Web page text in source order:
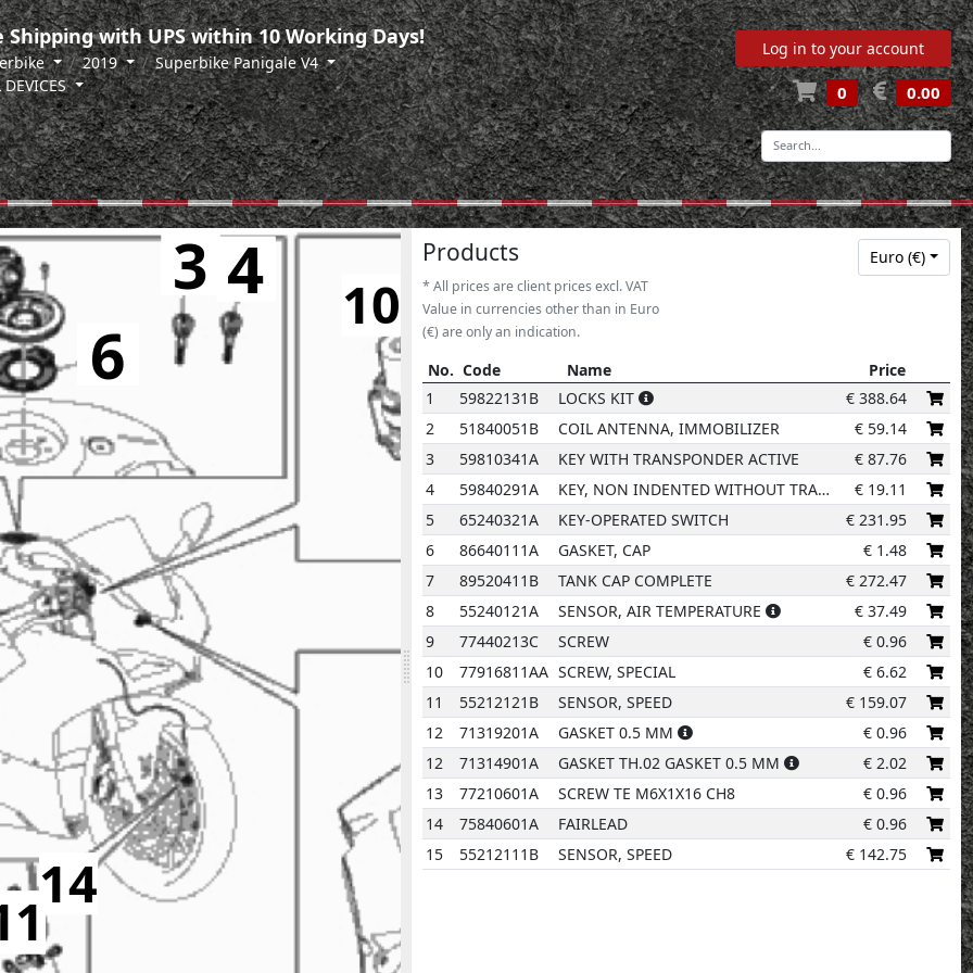
Shipping with UPS within 10 Working Days!
2019
Superbike Panigale V4
DEVICES
Log in to your account
0 0.00
-
2
3 4
5
6
8
9
10
14
Products
* All prices are client prices excl. VAT
Value in currencies other than in Euro
(€) are only an indication.
Euro (€)
No. Code Name
Price
No.
Code Name Price
1 59822131B LOCKS KIT € 388.64
2
51840051B COIL ANTENNA, IMMOBILIZER € 59.14
3
59810341A KEY WITH TRANSPONDER ACTIVE € 87.76
4
59840291A KEY, NON INDENTED WITHOUT TRANSPONDER € 19.11
5
65240321A KEY-OPERATED SWITCH € 231.95
6
86640111A GASKET, CAP € 1.48
7
89520411B TANK CAP COMPLETE € 272.47
8
55240121A SENSOR, AIR TEMPERATURE € 37.49
9
77440213C SCREW € 0.96
10
77916811AA SCREW, SPECIAL € 6.62
11
55212121B SENSOR, SPEED € 159.07
12
71319201A GASKET 0.5 MM € 0.96
12
71314901A GASKET TH.02 GASKET 0.5 MM € 2.02
13
77210601A SCREW TE M6X1X16 CH8 € 0.96
14
75840601A FAIRLEAD € 0.96
15
55212111B SENSOR, SPEED € 142.75